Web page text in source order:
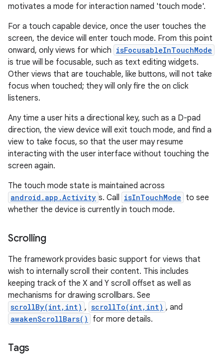
motivates a mode for interaction named 'touch mode'.
For a touch capable device, once the user touches the
screen, the device will enter touch mode. From this point
onward, only views for which isFocusableInTouchMode
is true will be focusable, such as text editing widgets.
Other views that are touchable, like buttons, will not take
focus when touched; they will only fire the on click
listeners.
Any time a user hits a directional key, such as a D-pad
direction, the view device will exit touch mode, and find a
view to take focus, so that the user may resume
interacting with the user interface without touching the
screen again.
The touch mode state is maintained across
android.app.Activity s. Call isInTouchMode to see
whether the device is currently in touch mode.
Scrolling
The framework provides basic support for views that
wish to internally scroll their content. This includes
keeping track of the X and Y scroll offset as well as
mechanisms for drawing scrollbars. See
scrollBy(int,int) , scrollTo(int,int) , and
awakenScrollBars() for more details.
Tags